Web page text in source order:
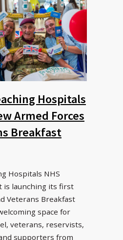
Hospitals
Armed Forces
Breakfast
Hospitals NHS
is launching its first
Veterans Breakfast
space for
veterans, reservists,
supporters from